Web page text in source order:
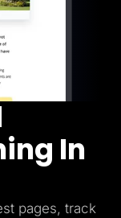
In
pages, track